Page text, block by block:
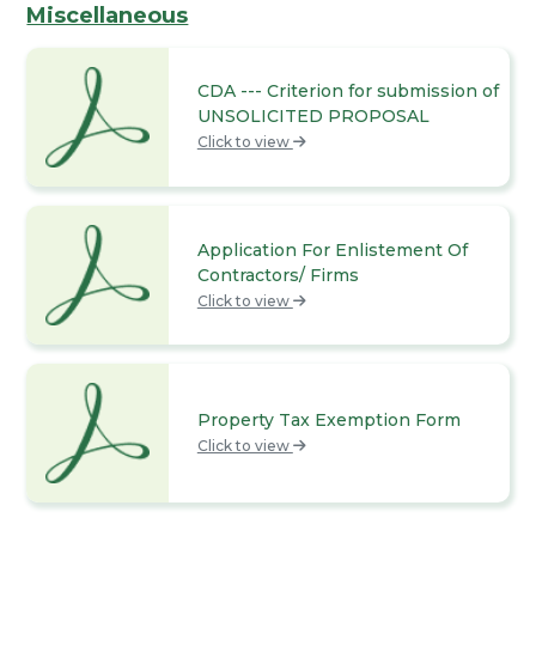
Miscellaneous
CDA --- Criterion for submission of
UNSOLICITED PROPOSAL
Click to view
Application For Enlistement Of
Contractors/ Firms
Click to view
Property Tax Exemption Form
Click to view